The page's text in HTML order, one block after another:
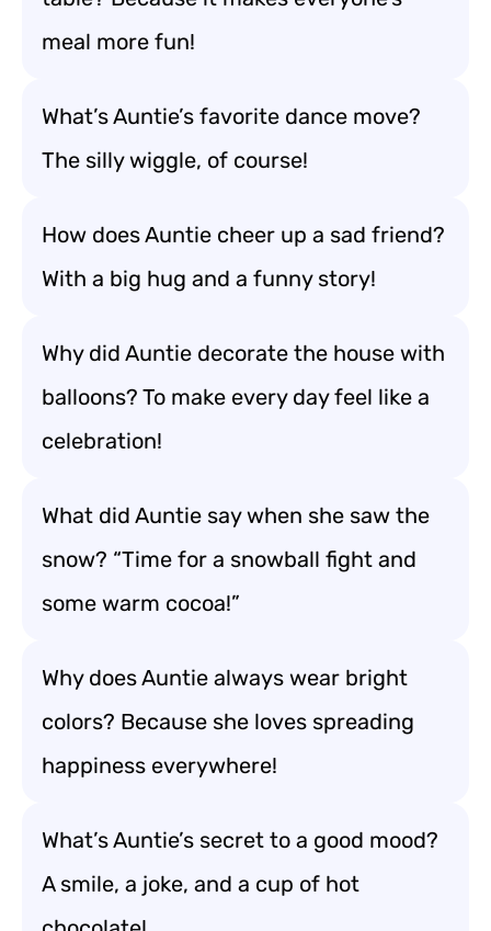
meal more fun!
What’s Auntie’s favorite dance move?
The silly wiggle, of course!
How does Auntie cheer up a sad friend?
With a big hug and a funny story!
Why did Auntie decorate the house with
balloons? To make every day feel like a
celebration!
What did Auntie say when she saw the
snow? “Time for a snowball fight and
some warm cocoa!”
Why does Auntie always wear bright
colors? Because she loves spreading
happiness everywhere!
What’s Auntie’s secret to a good mood?
A smile, a joke, and a cup of hot